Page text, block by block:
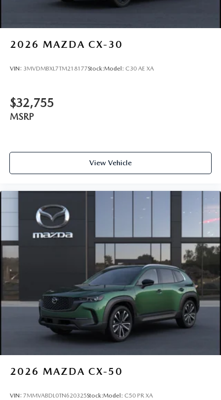
2026 MAZDA CX-30
VIN: 3MVDMBXL7TM218177Stock:Model: C30 AE XA
$32,755
MSRP
View Vehicle
2026 MAZDA CX-50
VIN: 7MMVABDL0TN620325Stock:Model: C50 PR XA